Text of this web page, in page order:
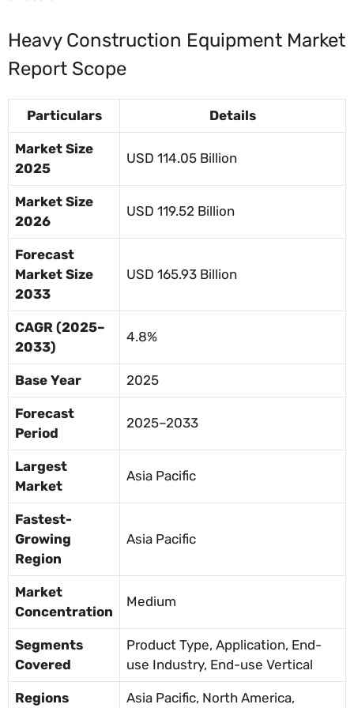
Heavy Construction Equipment Market
Report Scope
Particulars Details
Market Size
2025
USD 114.05 Billion
Market Size
2026
USD 119.52 Billion
Forecast
Market Size
2033
USD 165.93 Billion
CAGR (2025–
2033)
4.8%
Base Year 2025
Forecast
Period
2025–2033
Largest
Market
Asia Pacific
Fastest-
Growing
Region
Asia Pacific
Market
Concentration
Medium
Segments
Covered
Product Type, Application, End-
use Industry, End-use Vertical
Regions
Asia Pacific, North America,